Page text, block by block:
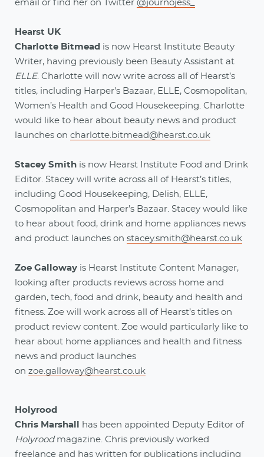
email or find her on Twitter @journojess_
Hearst UK
Charlotte Bitmead is now Hearst Institute Beauty
Writer, having previously been Beauty Assistant at
ELLE. Charlotte will now write across all of Hearst’s
titles, including Harper’s Bazaar, ELLE, Cosmopolitan,
Women’s Health and Good Housekeeping. Charlotte
would like to hear about beauty news and product
launches on charlotte.bitmead@hearst.co.uk
Stacey Smith is now Hearst Institute Food and Drink
Editor. Stacey will write across all of Hearst’s titles,
including Good Housekeeping, Delish, ELLE,
Cosmopolitan and Harper’s Bazaar. Stacey would like
to hear about food, drink and home appliances news
and product launches on stacey.smith@hearst.co.uk
Zoe Galloway is Hearst Institute Content Manager,
looking after products reviews across home and
garden, tech, food and drink, beauty and health and
fitness. Zoe will work across all of Hearst’s titles on
product review content. Zoe would particularly like to
hear about home appliances and health and fitness
news and product launches
on zoe.galloway@hearst.co.uk
Holyrood
Chris Marshall
has been appointed Deputy Editor of
Holyrood magazine. Chris previously worked
freelance and has written for publications including